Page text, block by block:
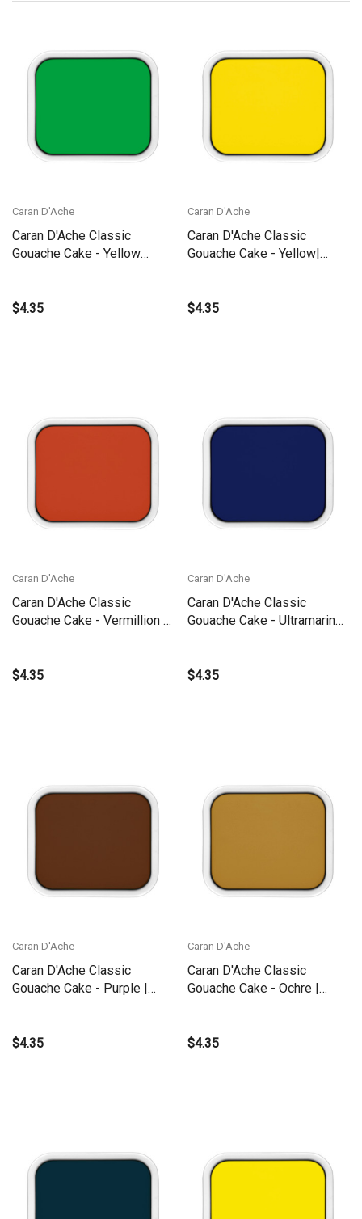
Caran D'Ache
Caran D'Ache Classic
Gouache Cake - Yellow
$4.35
Caran D'Ache
Caran D'Ache Classic
Gouache Cake - Yellow|
$4.35
Caran D'Ache
Caran D'Ache Classic
Gouache Cake - Vermillion |
$4.35
Caran D'Ache
Caran D'Ache Classic
Gouache Cake - Ultramarine |
$4.35
Caran D'Ache
Caran D'Ache Classic
Gouache Cake - Purple |
$4.35
Caran D'Ache
Caran D'Ache Classic
Gouache Cake - Ochre |
$4.35